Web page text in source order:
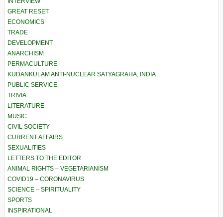
GREAT RESET
ECONOMICS
TRADE
DEVELOPMENT
ANARCHISM
PERMACULTURE
KUDANKULAM ANTI-NUCLEAR SATYAGRAHA, INDIA
PUBLIC SERVICE
TRIVIA
LITERATURE
MUSIC
CIVIL SOCIETY
CURRENT AFFAIRS
SEXUALITIES
LETTERS TO THE EDITOR
ANIMAL RIGHTS – VEGETARIANISM
COVID19 – CORONAVIRUS
SCIENCE – SPIRITUALITY
SPORTS
INSPIRATIONAL